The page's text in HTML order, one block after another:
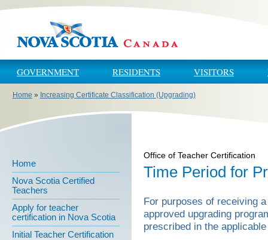
Skip to main content
Skip to navigation
GOVERNMENT RESIDENTS VISITORS
You are here
Home » Increasing Certificate Classification (Upgrading)
Home
Nova Scotia Certified
Teachers
Apply for teacher
certification in Nova Scotia
Initial Teacher Certification
Office of Teacher Certification
Time Period for
For purposes of receiving
approved upgrading
prescribed in the